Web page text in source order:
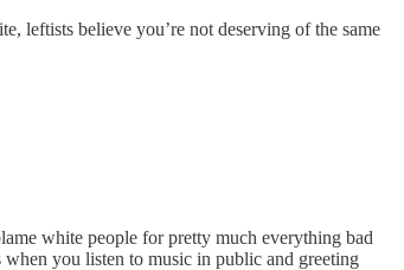
leftists believe you’re not deserving of the same
white people for pretty much everything bad
you listen to music in public and greeting